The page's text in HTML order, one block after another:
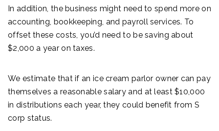
In addition, the business might need to spend more on
accounting, bookkeeping, and payroll services. To
offset these costs, you’d need to be saving about
$2,000 a year on taxes.
We estimate that if an ice cream parlor owner can pay
themselves a reasonable salary and at least $10,000
in distributions each year, they could benefit from S
corp status.